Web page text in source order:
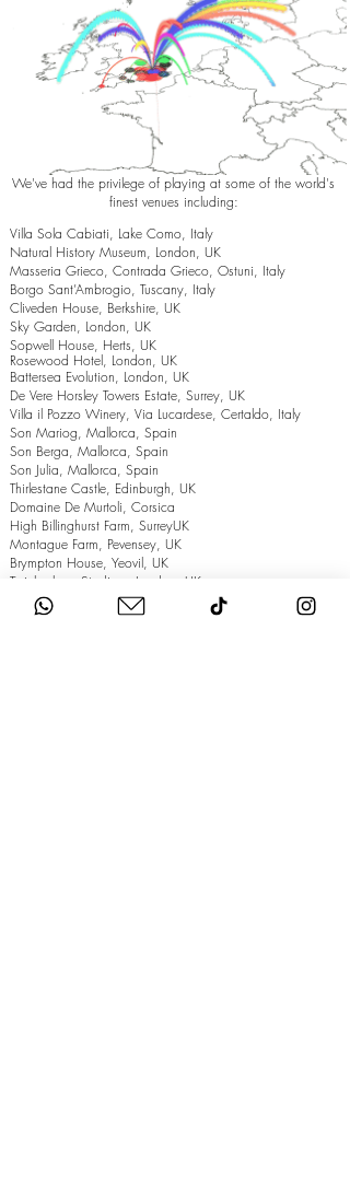
We've had the privilege of playing at some of the world's
finest venues including:
Villa Sola Cabiati, Lake Como, Italy
Natural History Museum, London, UK
Masseria Grieco, Contrada Grieco, Ostuni, Italy
Borgo Sant’Ambrogio, Tuscany, Italy
Cliveden House, Berkshire, UK
Sky Garden, London, UK
Sopwell House, Herts, UK
Rosewood Hotel, London, UK
Battersea Evolution, London, UK
De Vere Horsley Towers Estate, Surrey, UK
Villa il Pozzo Winery, Via Lucardese, Certaldo, Italy
Son Mariog, Mallorca, Spain
Son Berga, Mallorca, Spain
Son Julia, Mallorca, Spain
Thirlestane Castle, Edinburgh, UK
Domaine De Murtoli, Corsica
High Billinghurst Farm, SurreyUK
Montague Farm, Pevensey, UK
Brympton House, Yeovil, UK
Twickenham Stadium, London, UK
The Grand Hotel, Eastbourne, UK